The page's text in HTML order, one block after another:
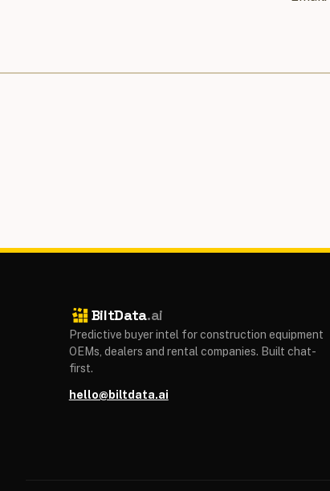
BiltData.ai
Predictive buyer intel for construction equipment
OEMs, dealers and rental companies. Built chat-
first.
hello@biltdata.ai